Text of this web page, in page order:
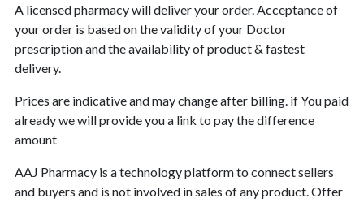
A licensed pharmacy will deliver your order. Acceptance of
your order is based on the validity of your Doctor
prescription and the availability of product & fastest
delivery.
Prices are indicative and may change after billing. if You paid
already we will provide you a link to pay the difference
amount
AAJ Pharmacy is a technology platform to connect sellers
and buyers and is not involved in sales of any product. Offer